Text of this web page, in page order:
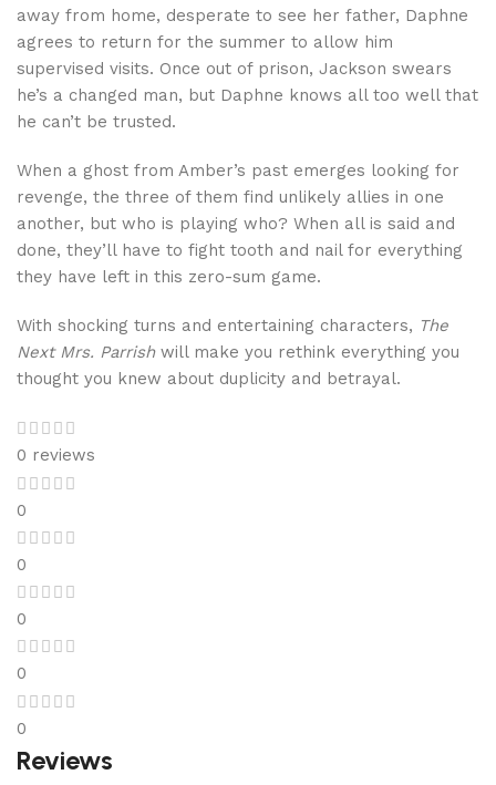
away from home, desperate to see her father, Daphne
agrees to return for the summer to allow him
supervised visits. Once out of prison, Jackson swears
he’s a changed man, but Daphne knows all too well that
he can’t be trusted.
When a ghost from Amber’s past emerges looking for
revenge, the three of them find unlikely allies in one
another, but who is playing who? When all is said and
done, they’ll have to fight tooth and nail for everything
they have left in this zero-sum game.
With shocking turns and entertaining characters, The
Next Mrs. Parrishwill make you rethink everything you
thought you knew about duplicity and betrayal.
0 reviews
0
0
0
0
0
Reviews